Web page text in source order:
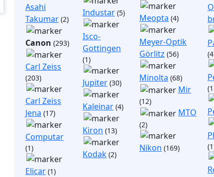
Asahi
Takumar (2)
Canon (293)
Carl Zeiss
(203)
Carl Zeiss
Jena (17)
Computar
(1)
Elicar (1)
Industar (5)
Isco-
Gottingen
(1)
Jupiter (30)
Kaleinar (4)
Kiron (13)
Kodak (2)
Meopta (4)
Meyer-Optik
Görlitz (56)
Minolta (68)
Mir
(12)
MTO
(2)
Nikon (169)